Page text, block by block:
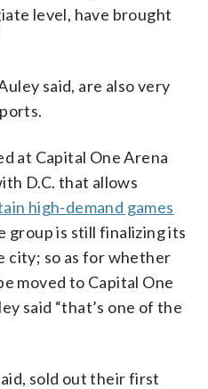
level, have brought
said, are also very
at Capital One Arena
D.C. that allows
high-demand games
group is still finalizing its
city; so as for whether
moved to Capital One
said “that’s one of the
sold out their first